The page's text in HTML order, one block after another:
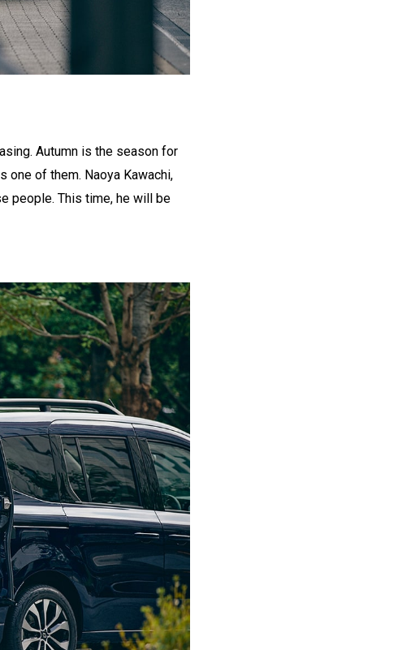
Autumn is the season for
one of them. Naoya Kawachi,
people. This time, he will be